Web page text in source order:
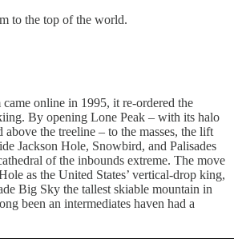
to the top of the world.
online in 1995, it re-ordered the
By opening Lone Peak – with its halo
above the treeline – to the masses, the lift
Jackson Hole, Snowbird, and Palisades
of the inbounds extreme. The move
as the United States’ vertical-drop king,
Big Sky the tallest skiable mountain in
been an intermediates haven had a